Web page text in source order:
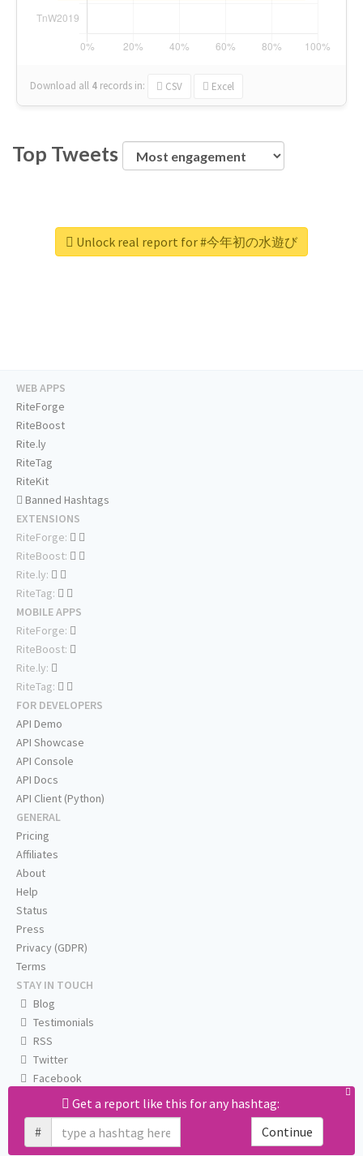
Download all 4 records in: CSV Excel
Top Tweets
Unlock real report for #今年初の水遊び
Get a report like this for any hashtag:
#
Continue
WEB APPS
RiteForge
RiteBoost
Rite.ly
RiteTag
RiteKit
Banned Hashtags
EXTENSIONS
RiteForge:
RiteBoost:
Rite.ly:
RiteTag:
MOBILE APPS
RiteForge:
RiteBoost:
Rite.ly:
RiteTag:
FOR DEVELOPERS
API Demo
API Showcase
API Console
API Docs
API Client (Python)
GENERAL
Pricing
Affiliates
About
Help
Status
Press
Privacy (GDPR)
Terms
STAY IN TOUCH
Blog
Testimonials
RSS
Twitter
Facebook
Email us